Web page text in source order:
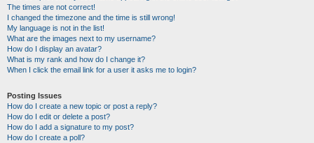
The times are not correct!
I changed the timezone and the time is still wrong!
My language is not in the list!
What are the images next to my username?
How do I display an avatar?
What is my rank and how do I change it?
When I click the email link for a user it asks me to login?
Posting Issues
How do I create a new topic or post a reply?
How do I edit or delete a post?
How do I add a signature to my post?
How do I create a poll?